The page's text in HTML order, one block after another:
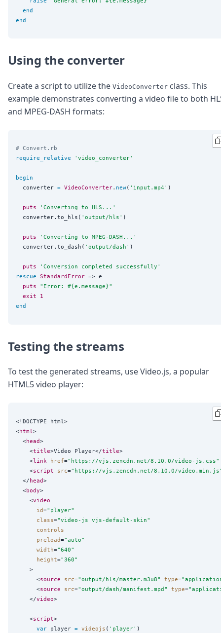
end
end
Using the converter
Create a script to utilize the VideoConverter class. This
example demonstrates converting a video file to both
and MPEG-DASH formats:
# Convert.rb
require_relative
' video_converter'
begin
  converter
= VideoConverter. new( ' input.mp4 ' )
puts ' Converting to HLS... '
  converter.to_hls(
' output/hls ' )
puts ' Converting to MPEG-DASH... '
  converter.to_dash(
' output/dash ' )
puts ' Conversion completed successfully '
rescue StandardError => e
puts
" Error: #{e.message}"
exit
1
end
Testing the streams
To test the generated streams, use Video.js, a popular
HTML5 video player:
<!DOCTYPE html>
<html>
  <
head>
    <
title>Video Player</title>
    <
link href=" https://vjs.zencdn.net/8.10.0/video-js.css"
    <
script src=" https://vjs.zencdn.net/8.10.0/video.min.js
  </
head>
  <
body>
    <
video
id=" player"
class="video-js vjs-default-skin"
controls
preload="auto"
width="640"
height="360"
    >
      <
source src="output/hls/master.m3u8" type="
      <
source src="output/dash/manifest.mpd" type="
    </
video>
    <
script>
var player = videojs ( ' player' )